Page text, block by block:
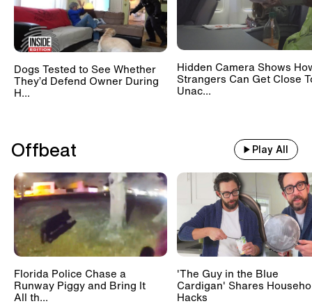
Dogs Tested to See Whether
They’d Defend Owner During
H...
Hidden Camera Shows
Strangers Can Get Close
Unac...
Offbeat Play All
Florida Police Chase a
Runway Piggy and Bring It
All th...
'The Guy in the Blue
Cardigan' Shares
Hacks